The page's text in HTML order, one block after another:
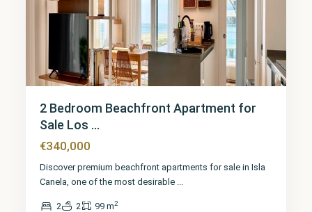
2 Bedroom Beachfront Apartment for
Sale Los ...
€340,000
Discover premium beachfront apartments for sale in Isla
Canela, one of the most desirable ...
2 2 99 m2